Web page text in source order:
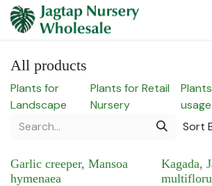
Skip to Content
All products
Plants for
Landscape
Plants for Retail
Nursery
usage
Sort
Garlic creeper, Mansoa
hymenaea
Kagada,